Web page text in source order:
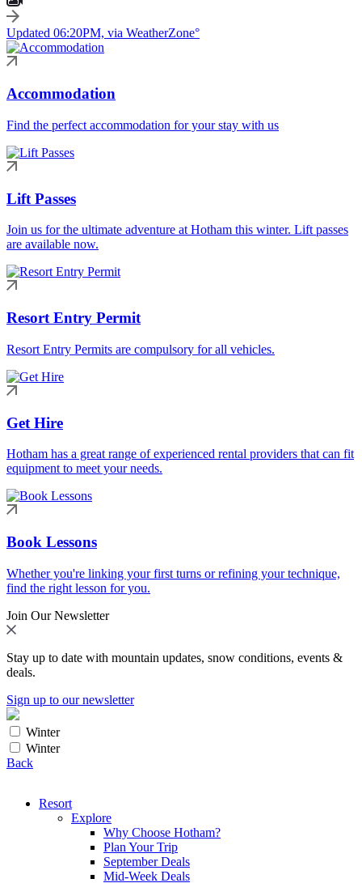
Updated 06:20PM, via WeatherZone°
Accommodation
Find the perfect accommodation for your stay with us
Lift Passes
Join us for the ultimate adventure at Hotham this winter. Lift passes
are available now.
Resort Entry Permit
Resort Entry Permits are compulsory for all vehicles.
Get Hire
Hotham has a great range of experienced rental providers that can fit
equipment to meet your needs.
Book Lessons
Whether you're linking your first turns or refining your technique,
find the right lesson for you.
Join Our Newsletter
Stay up to date with mountain updates, snow conditions, events &
deals.
Sign up to our newsletter
Winter
Winter
Back
Resort
Explore
Why Choose Hotham?
Plan Your Trip
September Deals
Mid-Week Deals